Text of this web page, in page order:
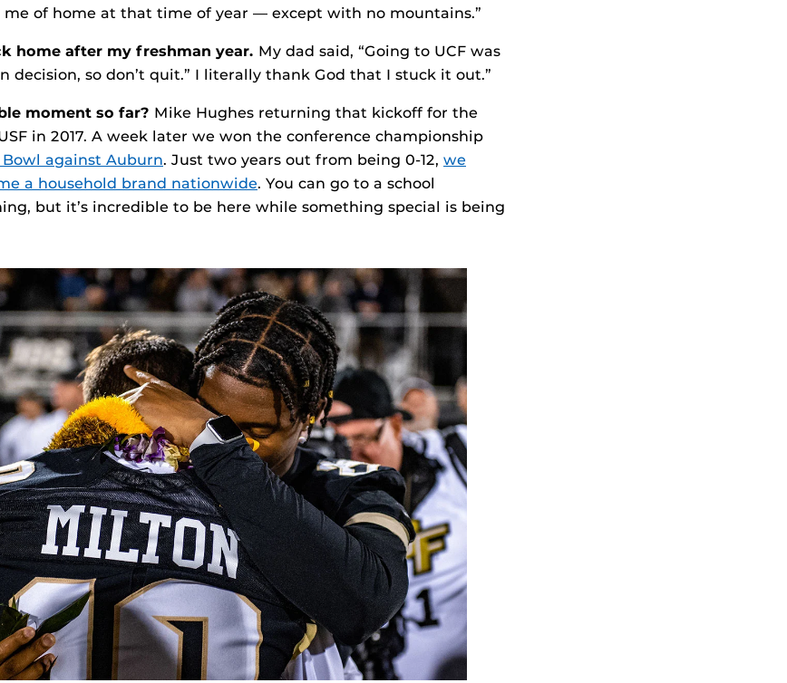
of home at that time of year — except with no mountains.”
home after my freshman year. My dad said, “Going to UCF was
decision, so don’t quit.” I literally thank God that I stuck it out.”
moment so far? Mike Hughes returning that kickoff for the
in 2017. A week later we won the conference championship
against Auburn. Just two years out from being 0-12, we
a household brand nationwide. You can go to a school
but it’s incredible to be here while something special is being